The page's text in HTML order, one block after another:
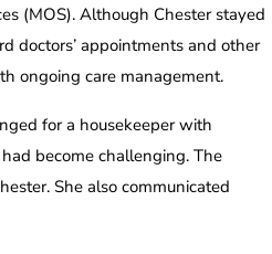
(MOS). Although Chester stayed
doctors’ appointments and other
ongoing care management.
for a housekeeper with
become challenging. The
She also communicated